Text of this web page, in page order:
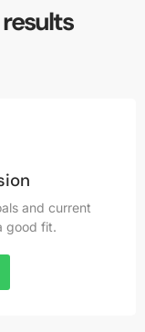
and current
good fit.